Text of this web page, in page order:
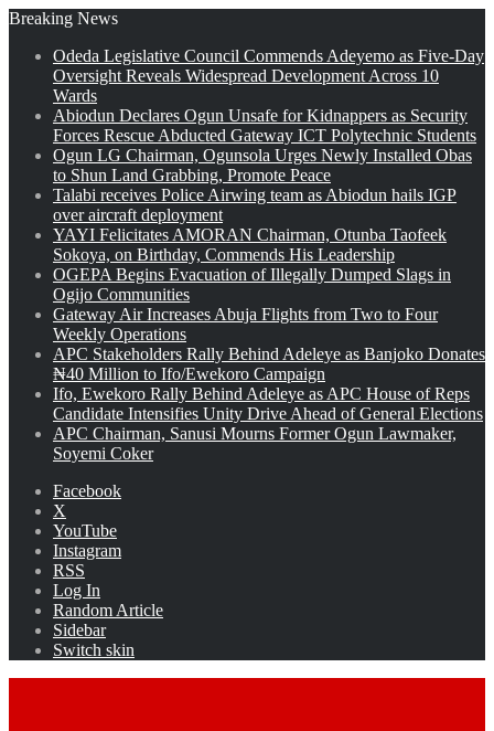
Breaking News
Odeda Legislative Council Commends Adeyemo as Five-Day
Oversight Reveals Widespread Development Across 10
Wards
Abiodun Declares Ogun Unsafe for Kidnappers as Security
Forces Rescue Abducted Gateway ICT Polytechnic Students
Ogun LG Chairman, Ogunsola Urges Newly Installed Obas
to Shun Land Grabbing, Promote Peace
Talabi receives Police Airwing team as Abiodun hails IGP
over aircraft deployment
YAYI Felicitates AMORAN Chairman, Otunba Taofeek
Sokoya, on Birthday, Commends His Leadership
OGEPA Begins Evacuation of Illegally Dumped Slags in
Ogijo Communities
Gateway Air Increases Abuja Flights from Two to Four
Weekly Operations
APC Stakeholders Rally Behind Adeleye as Banjoko Donates
₦40 Million to Ifo/Ewekoro Campaign
Ifo, Ewekoro Rally Behind Adeleye as APC House of Reps
Candidate Intensifies Unity Drive Ahead of General Elections
APC Chairman, Sanusi Mourns Former Ogun Lawmaker,
Soyemi Coker
Facebook
X
YouTube
Instagram
RSS
Log In
Random Article
Sidebar
Switch skin